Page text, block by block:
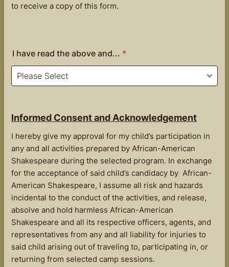
to receive a copy of this form.
I have read the above and... *
Informed Consent and Acknowledgement
I hereby give my approval for my child’s participation in
any and all activities prepared by African-American
Shakespeare during the selected program. In exchange
for the acceptance of said child’s candidacy by African-
American Shakespeare, I assume all risk and hazards
incidental to the conduct of the activities, and release,
absolve and hold harmless African-American
Shakespeare and all its respective officers, agents, and
representatives from any and all liability for injuries to
said child arising out of traveling to, participating in, or
returning from selected camp sessions.